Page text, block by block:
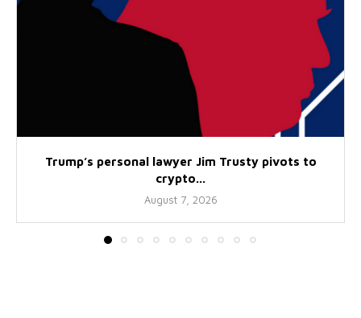
Trump’s personal lawyer Jim Trusty pivots to
crypto...
August 7, 2026